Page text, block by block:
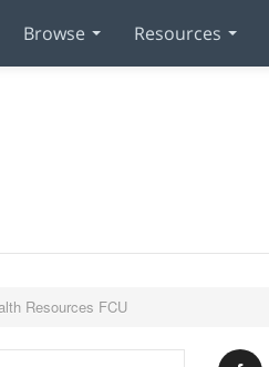
Browse Resources
Resources FCU